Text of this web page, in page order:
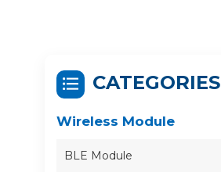
CATEGORIES
Wireless Module
BLE Module